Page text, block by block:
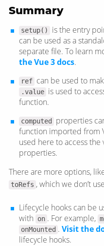
Summary
setup()
is the entry
can be used as a
separate file. To learn
the Vue 3 docs.
ref can be used to
.value is used to
function.
computed
properties
function imported from
used here to access
properties.
There are more options,
toRefs , which we don’t
Lifecycle hooks can be
with
on . For example,
onMounted . Visit the
lifecycle hooks.